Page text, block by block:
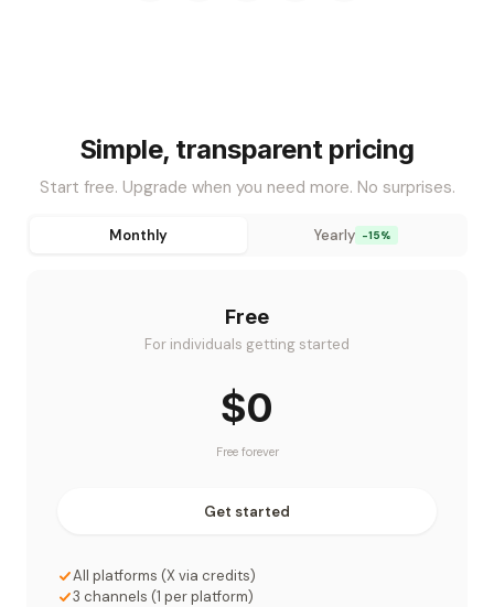
Simple, transparent pricing
Start free. Upgrade when you need more. No surprises.
Monthly Yearly -15%
Free
For individuals getting started
$0
Free forever
Get started
All platforms (X via credits)
3 channels (1 per platform)